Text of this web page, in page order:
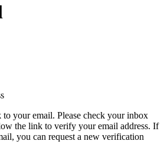
your email. Please check your inbox
the link to verify your email address. If
you can request a new verification